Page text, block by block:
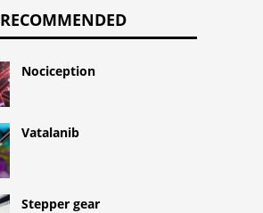
RECOMMENDED
Nociception
Vatalanib
Stepper gear